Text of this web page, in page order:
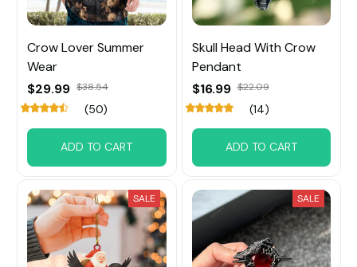
Crow Lover Summer
Wear
$29.99 $38.54
(50)
ADD TO CART
Skull Head With Crow
Pendant
$16.99 $22.09
(14)
ADD TO CART
SALE SALE